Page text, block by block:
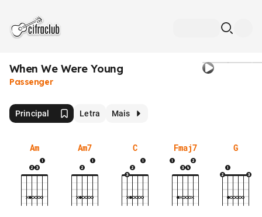
When We Were Young
Passenger
Principal Letra Mais
Am Am7 C Fmaj7 G